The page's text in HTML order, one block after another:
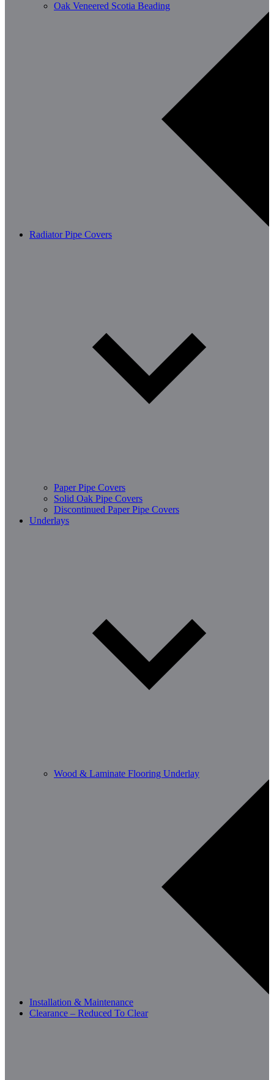
Oak Veneered Scotia Beading
Radiator Pipe Covers
Paper Pipe Covers
Solid Oak Pipe Covers
Discontinued Paper Pipe Covers
Underlays
Wood & Laminate Flooring Underlay
Installation & Maintenance
Clearance – Reduced To Clear